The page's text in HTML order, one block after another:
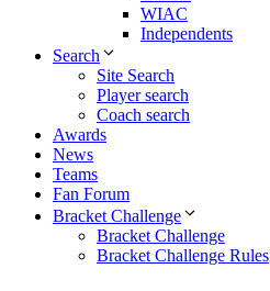
WIAC
Independents
Search
Site Search
Player search
Coach search
Awards
News
Teams
Fan Forum
Bracket Challenge
Bracket Challenge
Bracket Challenge Rules